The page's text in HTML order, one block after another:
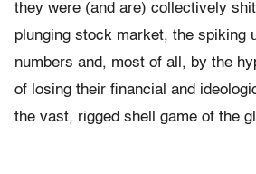
they were (and are) collectively
plunging stock market, the spiking
numbers and, most of all, by the
of losing their financial and
the vast, rigged shell game of the